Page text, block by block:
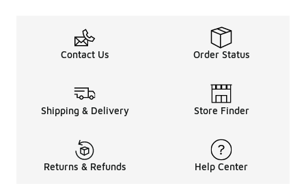
Contact Us Order Status
Shipping & Delivery Store Finder
Returns & Refunds Help Center